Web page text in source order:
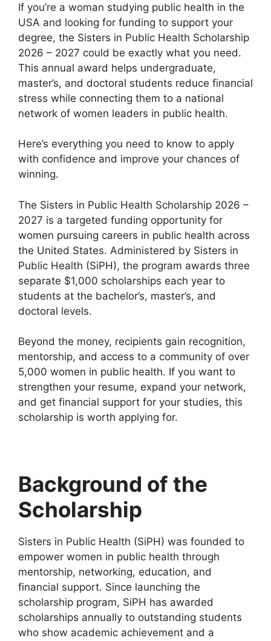
If you’re a woman studying public health in the
USA and looking for funding to support your
degree, the Sisters in Public Health Scholarship
2026 – 2027 could be exactly what you need.
This annual award helps undergraduate,
master’s, and doctoral students reduce financial
stress while connecting them to a national
network of women leaders in public health.
Here’s everything you need to know to apply
with confidence and improve your chances of
winning.
The Sisters in Public Health Scholarship 2026 –
2027 is a targeted funding opportunity for
women pursuing careers in public health across
the United States. Administered by Sisters in
Public Health (SiPH), the program awards three
separate $1,000 scholarships each year to
students at the bachelor’s, master’s, and
doctoral levels.
Beyond the money, recipients gain recognition,
mentorship, and access to a community of over
5,000 women in public health. If you want to
strengthen your resume, expand your network,
and get financial support for your studies, this
scholarship is worth applying for.
Background of the
Scholarship
Sisters in Public Health (SiPH) was founded to
empower women in public health through
mentorship, networking, education, and
financial support. Since launching the
scholarship program, SiPH has awarded
scholarships annually to outstanding students
who show academic achievement and a